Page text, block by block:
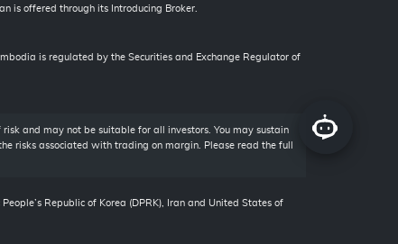
is offered through its Introducing Broker.
is regulated by the Securities and Exchange Regulator of
and may not be suitable for all investors. You may sustain
risks associated with trading on margin. Please read the full
Republic of Korea (DPRK), Iran and United States of